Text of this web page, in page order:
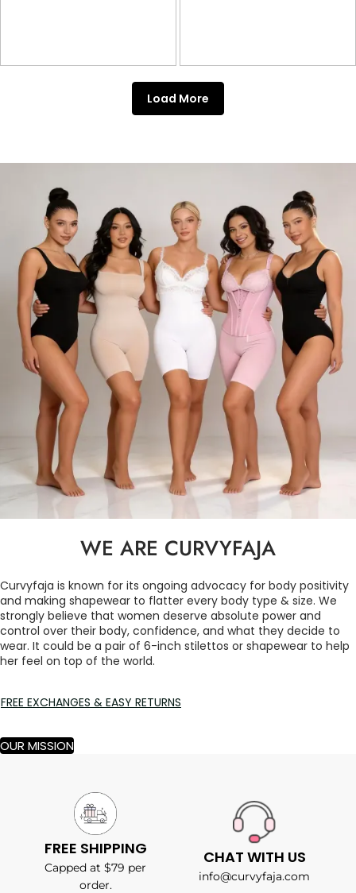
Load More
WE ARE CURVYFAJA
Curvyfaja is known for its ongoing advocacy for body positivity
and making shapewear to flatter every body type & size. We
strongly believe that women deserve absolute power and
control over their body, confidence, and what they decide to
wear. It could be a pair of 6-inch stilettos or shapewear to help
her feel on top of the world.
FREE EXCHANGES & EASY RETURNS
OUR MISSION
FREE SHIPPING
Capped at $79 per
order.
CHAT WITH US
info@curvyfaja.com